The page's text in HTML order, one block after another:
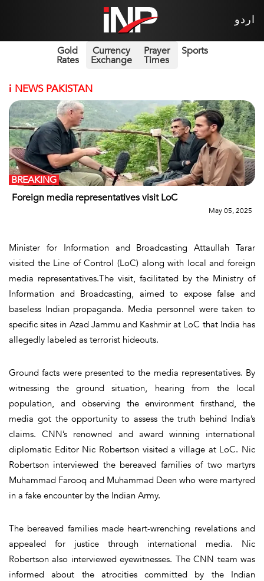
اردو
Gold
Rates
Currency
Exchange
Prayer
Times
Sports
i NEWS PAKISTAN
Foreign media representatives visit LoC
BREAKING
May 05, 2025
Minister for Information and Broadcasting Attaullah Tarar
visited the Line of Control (LoC) along with local and foreign
media representatives.The visit, facilitated by the Ministry of
Information and Broadcasting, aimed to expose false and
baseless Indian propaganda. Media personnel were taken to
specific sites in Azad Jammu and Kashmir at LoC that India has
allegedly labeled as terrorist hideouts.
Ground facts were presented to the media representatives. By
witnessing the ground situation, hearing from the local
population, and observing the environment firsthand, the
media got the opportunity to assess the truth behind India’s
claims. CNN’s renowned and award winning international
diplomatic Editor Nic Robertson visited a village at LoC. Nic
Robertson interviewed the bereaved families of two martyrs
Muhammad Farooq and Muhammad Deen who were martyred
in a fake encounter by the Indian Army.
The bereaved families made heart-wrenching revelations and
appealed for justice through international media. Nic
Robertson also interviewed eyewitnesses. The CNN team was
informed about the atrocities committed by the Indian